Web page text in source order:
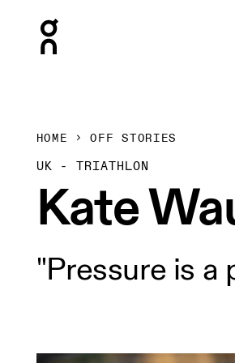
HOME OFF STORIES
UK - TRIATHLON
Kate
"Pressure is a